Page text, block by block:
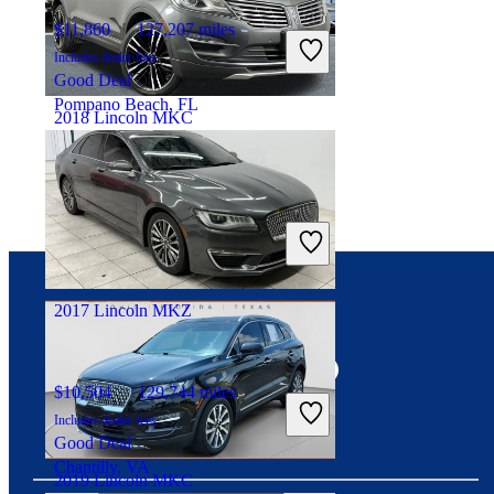
2018 Lincoln MKC
$15,297 83,167 miles
Includes dealer fees
Good Deal
Manassas Park, VA
2019 Lincoln MKC
$11,860 127,207 miles
Includes dealer fees
Good Deal
Pompano Beach, FL
2017 Lincoln MKZ
$10,504 129,744 miles
Includes dealer fees
Good Deal
Chantilly, VA
Connect with us